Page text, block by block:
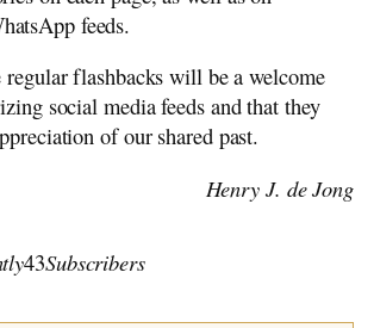
feeds.
regular flashbacks will be a welcome
social media feeds and that they
of our shared past.
Henry J. de Jong
43Subscribers